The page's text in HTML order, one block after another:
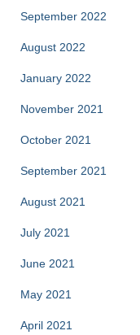
September 2022
August 2022
January 2022
November 2021
October 2021
September 2021
August 2021
July 2021
June 2021
May 2021
April 2021